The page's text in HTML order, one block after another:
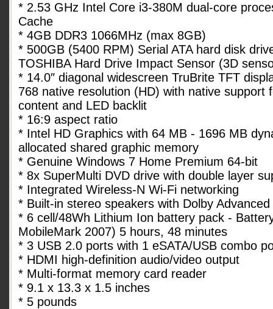
* 2.53 GHz Intel Core i3-380M dual-core
Cache
* 4GB DDR3 1066MHz (max 8GB)
* 500GB (5400 RPM) Serial ATA hard disk
TOSHIBA Hard Drive Impact Sensor (3D
* 14.0″ diagonal widescreen TruBrite TFT
768 native resolution (HD) with native support
content and LED backlit
* 16:9 aspect ratio
* Intel HD Graphics with 64 MB - 1696 MB
allocated shared graphic memory
* Genuine Windows 7 Home Premium 64-bit
* 8x SuperMulti DVD drive with double layer
* Integrated Wireless-N Wi-Fi networking
* Built-in stereo speakers with Dolby Advanced
* 6 cell/48Wh Lithium Ion battery pack -
MobileMark 2007) 5 hours, 48 minutes
* 3 USB 2.0 ports with 1 eSATA/USB combo
* HDMI high-definition audio/video output
* Multi-format memory card reader
* 9.1 x 13.3 x 1.5 inches
* 5 pounds